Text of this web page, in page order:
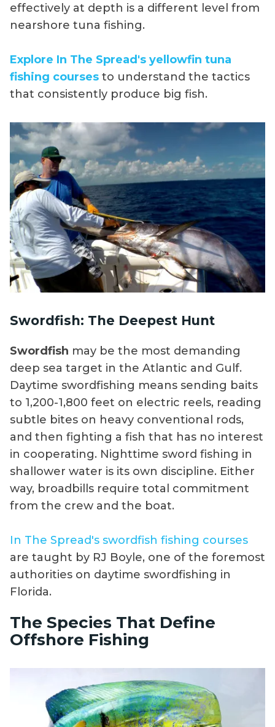
effectively at depth is a different level from
nearshore tuna fishing.
Explore In The Spread's yellowfin tuna
fishing courses to understand the tactics
that consistently produce big fish.
Swordfish: The Deepest Hunt
Swordfish may be the most demanding
deep sea target in the Atlantic and Gulf.
Daytime swordfishing means sending baits
to 1,200-1,800 feet on electric reels, reading
subtle bites on heavy conventional rods,
and then fighting a fish that has no interest
in cooperating. Nighttime sword fishing in
shallower water is its own discipline. Either
way, broadbills require total commitment
from the crew and the boat.
In The Spread's swordfish fishing courses
are taught by RJ Boyle, one of the foremost
authorities on daytime swordfishing in
Florida.
The Species That Define
Offshore Fishing